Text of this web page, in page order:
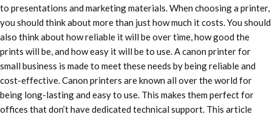
to presentations and marketing materials. When choosing a printer,
you should think about more than just how much it costs. You should
also think about how reliable it will be over time, how good the
prints will be, and how easy it will be to use. A canon printer for
small business is made to meet these needs by being reliable and
cost-effective. Canon printers are known all over the world for
being long-lasting and easy to use. This makes them perfect for
offices that don’t have dedicated technical support. This article